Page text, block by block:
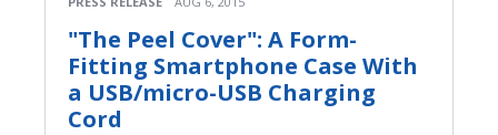
"The Peel Cover": A Form-
Fitting Smartphone Case With
a USB/micro-USB Charging
Cord